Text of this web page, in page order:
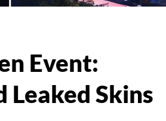
Event:
Leaked Skins